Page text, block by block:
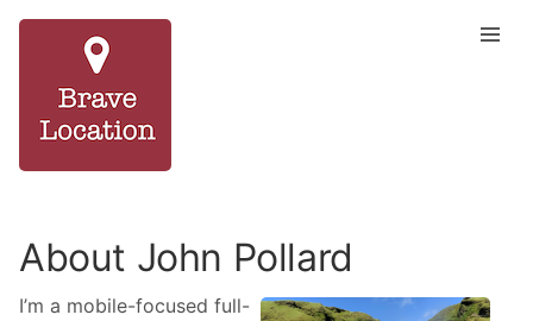
About John Pollard
I’m a mobile-focused full-